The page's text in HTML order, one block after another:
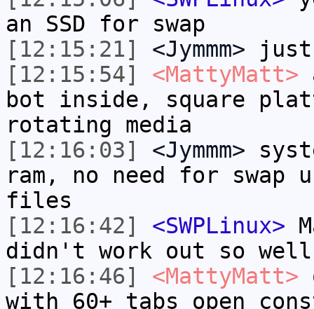
an SSD for swap
[12:15:21]
<Jymmm>
[12:15:54]
<MattyMatt>
bot inside, square
rotating media
[12:16:03]
<Jymmm>
ram, no need for swap
files
[12:16:42]
<SWPLinux>
didn't work out so
[12:16:46]
<MattyMatt>
with 60+ tabs open